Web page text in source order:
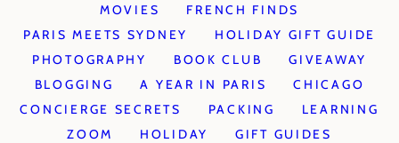
MOVIES
FRENCH FINDS
PARIS MEETS SYDNEY
HOLIDAY GIFT GUIDE
PHOTOGRAPHY
BOOK CLUB
GIVEAWAY
BLOGGING
A YEAR IN PARIS
CHICAGO
CONCIERGE SECRETS
PACKING
LEARNING
ZOOM
HOLIDAY
GIFT GUIDES